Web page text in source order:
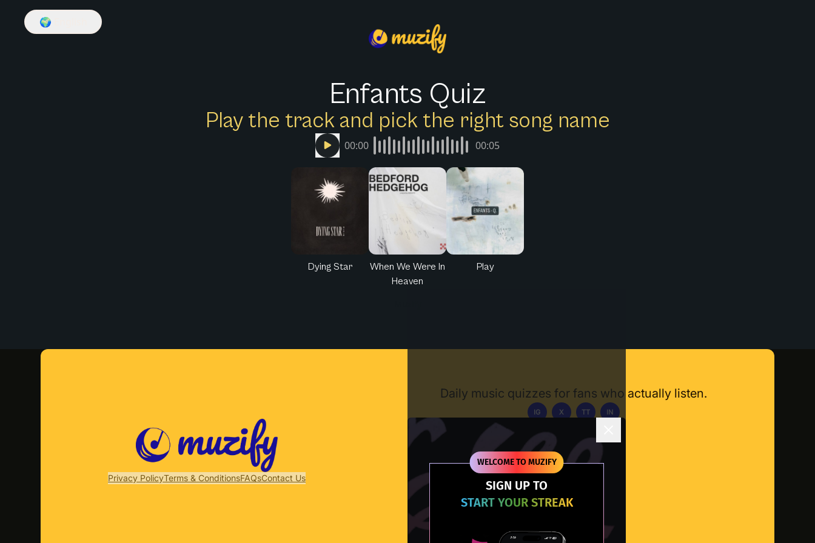
WELCOME TO MUZIFY
SIGN UP TO
START YOUR STREAK
🌍
Enfants Quiz
Play the track and pick the right song name
00:00 00:05
Dying Star
When We Were In
Heaven
Play
Privacy PolicyTerms & ConditionsFAQsContact Us
Daily music quizzes for fans who actually listen.
IG X TT IN
Download App